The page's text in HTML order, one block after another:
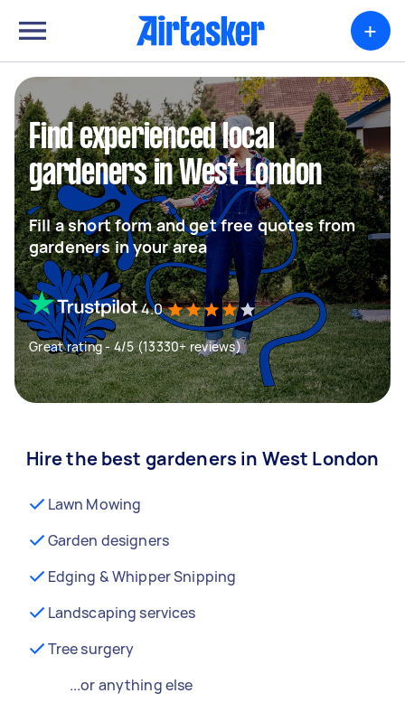
+
Find experienced local
gardeners in West London
Fill a short form and get free quotes from
gardeners in your area
4.0
Great rating - 4/5 (13330+ reviews)
Hire the best gardeners in West London
Lawn Mowing
Garden designers
Edging & Whipper Snipping
Landscaping services
Tree surgery
...or anything else